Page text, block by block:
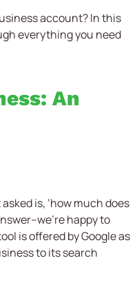
account? In this
everything you need
An
is, ‘how much does
happy to
is offered by Google as
to its search